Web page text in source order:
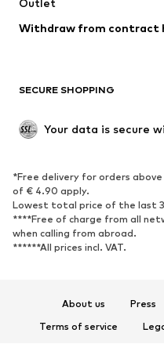
Low shoes
Exclusive
SPORTSWEAR
Sportswear
Sports shoes
Sports accessories
ACCESSORIES
Withdraw from contract
SECURE SHOPPING
Your data is secure
*Free delivery for orders
of € 4.90 apply.
Lowest total price of the last
****Free of charge from all
when calling from abroad.
******All prices incl. VAT.
About us Press
Terms of service